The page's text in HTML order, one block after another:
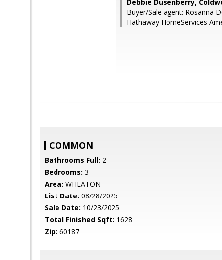
Debbie Dusenberry,
Buyer/Sale agent: Rosanna
Hathaway HomeServices
COMMON
Bathrooms Full: 2
Bedrooms: 3
Area: WHEATON
List Date: 08/28/2025
Sale Date: 10/23/2025
Total Finished Sqft: 1628
Zip: 60187